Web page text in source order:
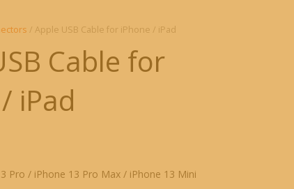
/ Apple USB Cable for iPhone / iPad
Cable for
iPad
Pro / iPhone 13 Pro Max / iPhone 13 Mini